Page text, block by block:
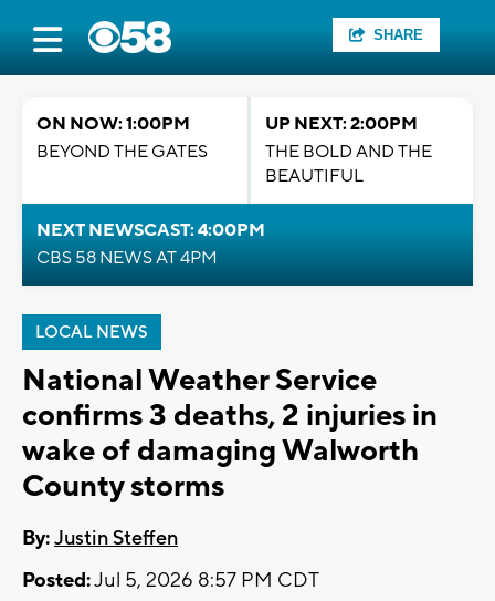
SHARE
ON NOW: 1:00PM
BEYOND THE GATES
UP NEXT: 2:00PM
THE BOLD AND THE
BEAUTIFUL
NEXT NEWSCAST: 4:00PM
CBS 58 NEWS AT 4PM
LOCAL NEWS
National Weather Service
confirms 3 deaths, 2 injuries in
wake of damaging Walworth
County storms
By:Justin Steffen
Posted:Jul 5, 2026 8:57 PM CDT